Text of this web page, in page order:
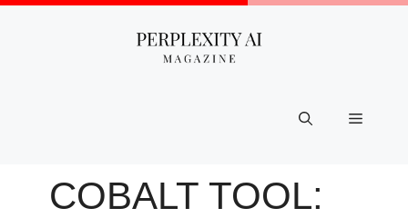
Skip
Menu
COBALT TOOL: